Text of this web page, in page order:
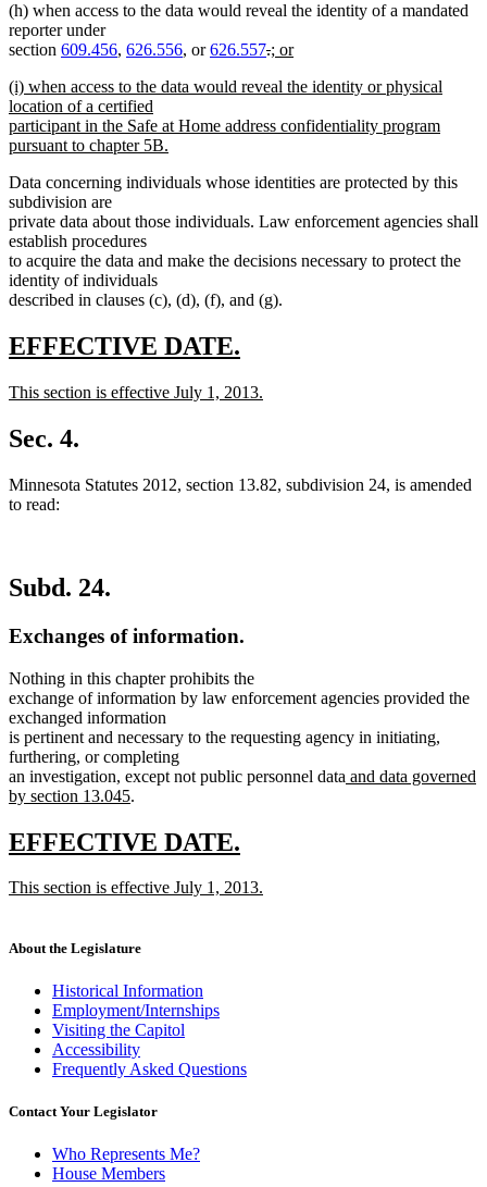
begin
text
end
(h) when access to the data would reveal the identity of a mandated
reporter under
section 609.456, 626.556, or626.557deleted
begin
.deleted
end
new
begin
; or
text
end
new
text
begin
(i) when access to the data would reveal the identity or physical
location of a certified
participant in the Safe at Home address confidentiality program
pursuant to chapter 5B.
text
end
Data concerning individuals whose identities are protected by this
subdivision are
private data about those individuals. Law enforcement agencies shall
establish procedures
to acquire the data and make the decisions necessary to protect the
identity of individuals
described in clauses (c), (d), (f), and (g).
new
begin
EFFECTIVE DATE.
end
new
begin
This section is effective July 1, 2013.
text
end
Sec. 4.
Minnesota Statutes 2012, section 13.82, subdivision 24, is amended
to read:
Subd. 24.
Exchanges of information.
Nothing in this chapter prohibits the
exchange of information by law enforcement agencies provided the
exchanged information
is pertinent and necessary to the requesting agency in initiating,
furthering, or completing
an investigation, except not public personnel data new
and data governed
by section 13.045new
end
.
new
begin
EFFECTIVE DATE.
end
new
This section is effective July 1, 2013.
end
About the Legislature
Historical Information
Employment/Internships
Visiting the Capitol
Accessibility
Frequently Asked Questions
Contact Your Legislator
Who Represents Me?
House Members